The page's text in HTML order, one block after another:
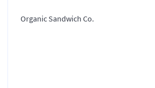
Organic Sandwich Co.